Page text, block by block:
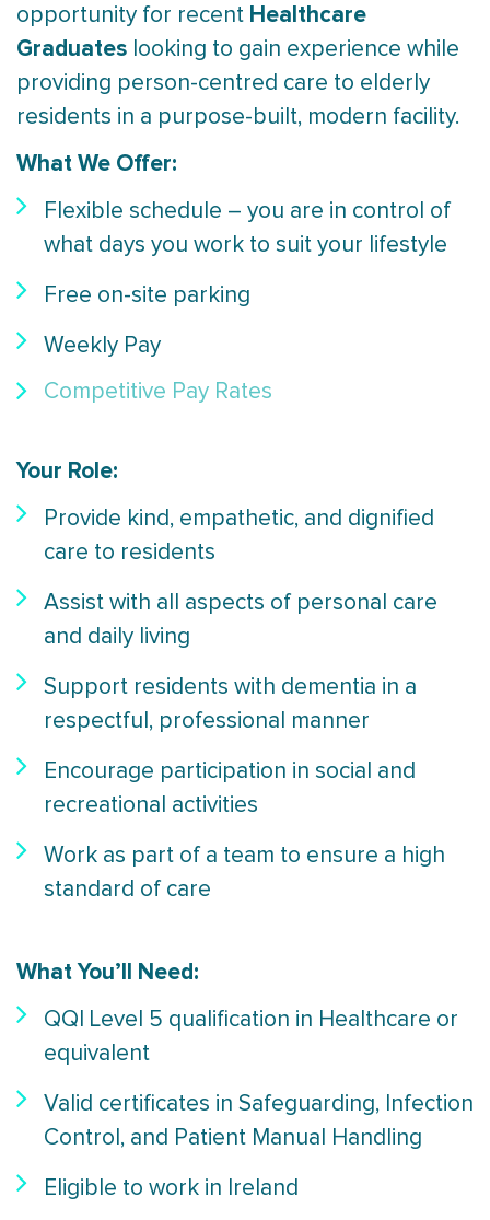
opportunity for recent Healthcare
Graduates looking to gain experience while
providing person-centred care to elderly
residents in a purpose-built, modern facility.
What We Offer:
Flexible schedule – you are in control of
what days you work to suit your lifestyle
Free on-site parking
Weekly Pay
Competitive Pay Rates
Your Role:
Provide kind, empathetic, and dignified
care to residents
Assist with all aspects of personal care
and daily living
Support residents with dementia in a
respectful, professional manner
Encourage participation in social and
recreational activities
Work as part of a team to ensure a high
standard of care
What You’ll Need:
QQI Level 5 qualification in Healthcare or
equivalent
Valid certificates in Safeguarding, Infection
Control, and Patient Manual Handling
Eligible to work in Ireland